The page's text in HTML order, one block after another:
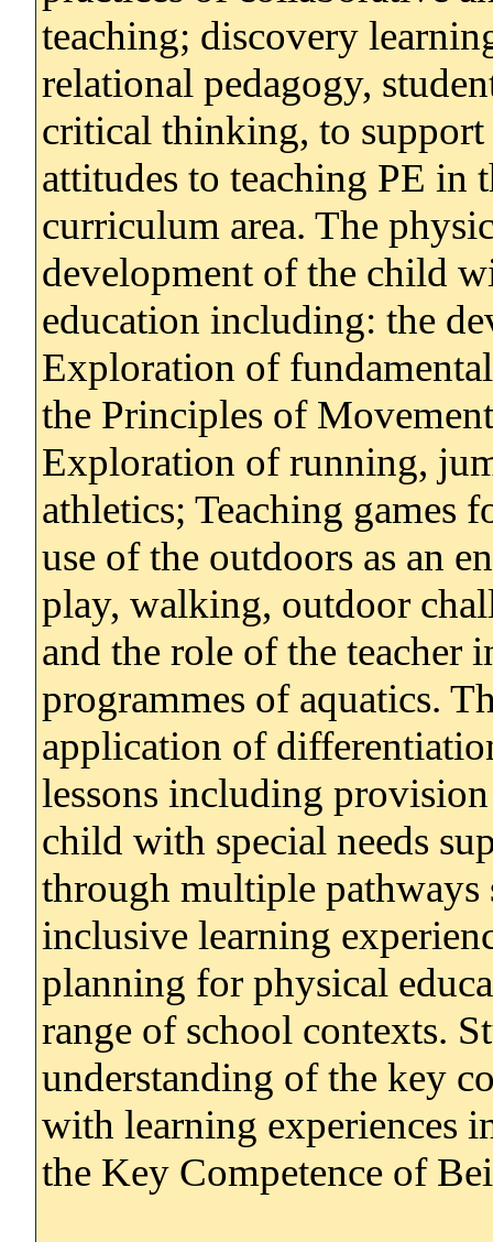
teaching; discovery
relational pedagogy,
critical thinking, to
attitudes to teaching PE in
curriculum area. The
development of the child
education including: the
Exploration of
the Principles of
Exploration of running,
athletics; Teaching games
use of the outdoors as an
play, walking, outdoor
and the role of the teacher
programmes of aquatics.
application of
lessons including
child with special needs
through multiple
inclusive learning
planning for physical
range of school contexts.
understanding of the key
with learning experiences
the Key Competence of